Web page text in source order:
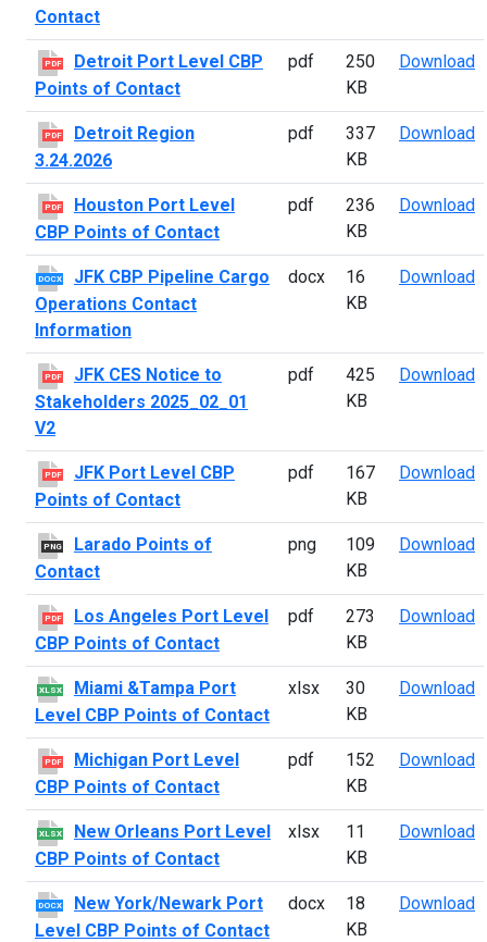
Contact
PDF
Detroit Port Level CBP
Points of Contact
pdf
250
KB
Download
PDF
Detroit Region
3.24.2026
pdf
337
KB
Download
PDF
Houston Port Level
CBP Points of Contact
pdf
236
KB
Download
DOCX
JFK CBP Pipeline Cargo
Operations Contact
Information
docx
16
KB
Download
PDF
JFK CES Notice to
Stakeholders 2025_02_01
V2
pdf
425
KB
Download
PDF
JFK Port Level CBP
Points of Contact
pdf
167
KB
Download
PNG
Larado Points of
Contact
png
109
KB
Download
PDF
Los Angeles Port Level
CBP Points of Contact
pdf
273
KB
Download
XLSX
Miami &Tampa Port
Level CBP Points of Contact
xlsx
30
KB
Download
PDF
Michigan Port Level
CBP Points of Contact
pdf
152
KB
Download
XLSX
New Orleans Port Level
CBP Points of Contact
xlsx
11
KB
Download
DOCX
New York/Newark Port
Level CBP Points of Contact
docx
18
KB
Download